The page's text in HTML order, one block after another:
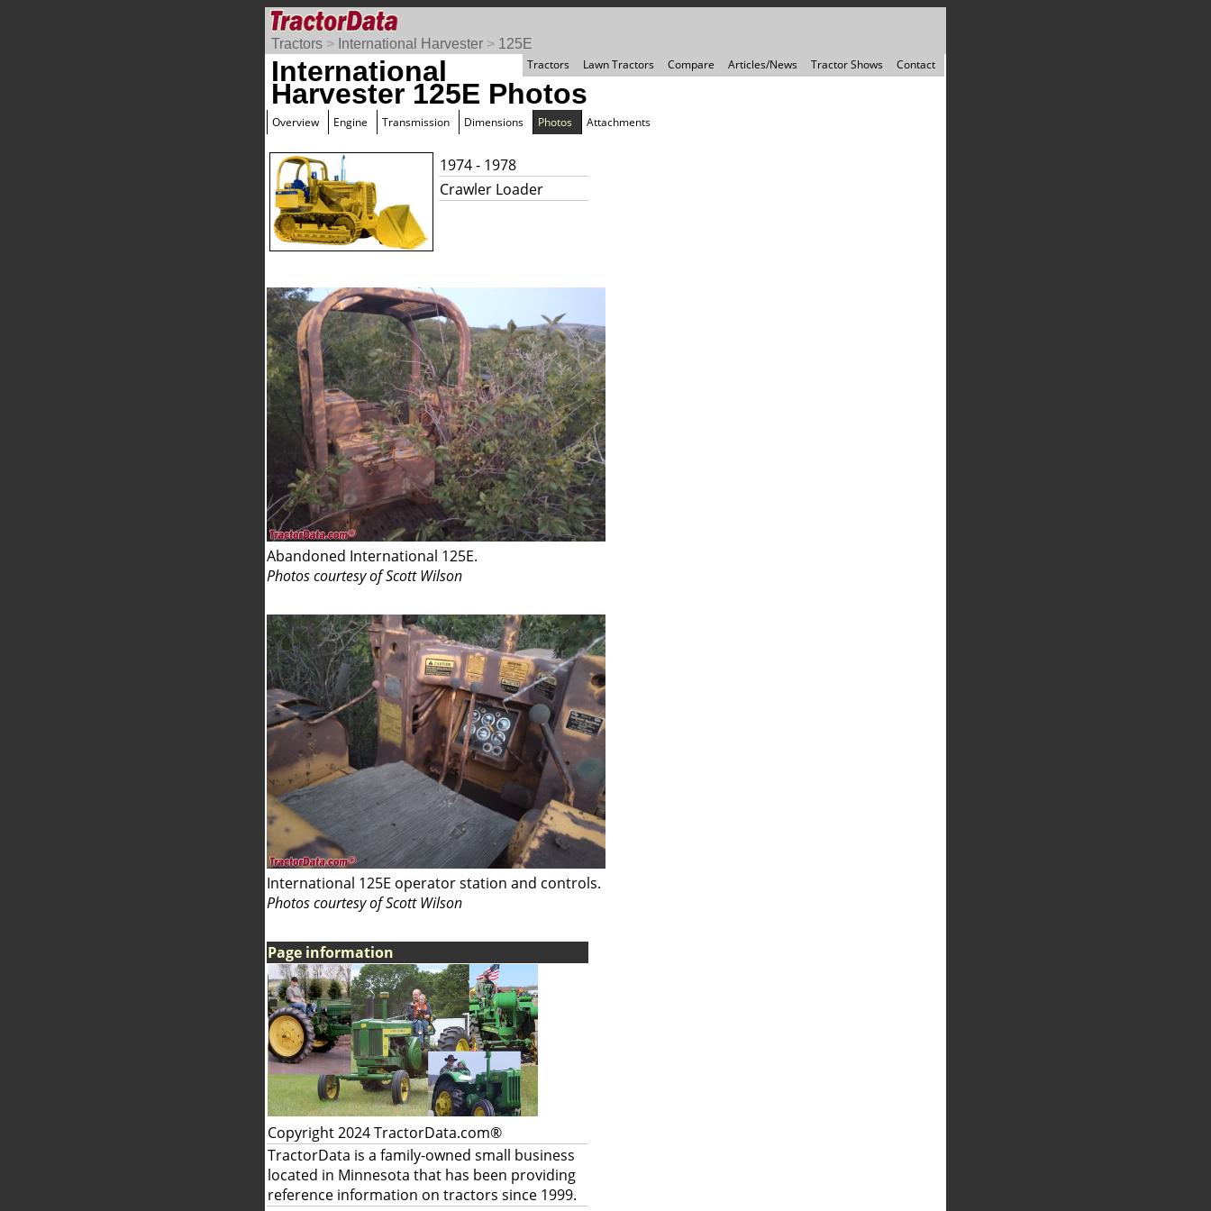
Tractors > International Harvester > 125E
Tractors
Lawn Tractors Compare Articles/News Tractor Shows Contact
International
Harvester 125E Photos
Overview Engine Transmission Dimensions Photos Attachments
1974 - 1978
Crawler Loader
Abandoned International 125E.
Photos courtesy of Scott Wilson
International 125E operator station and controls.
Photos courtesy of Scott Wilson
Page information
Copyright 2024 TractorData.com®
TractorData is a family-owned small business
located in Minnesota that has been providing
reference information on tractors since 1999.